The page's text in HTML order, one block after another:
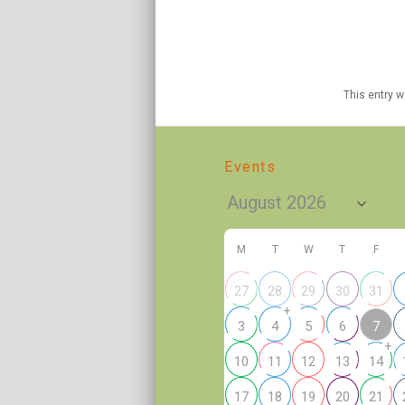
This entry
Events
M T W T F
27 28 29 30 31
3 4
+
5 6 7
10 11 12 13 14
+
17 18 19 20 21